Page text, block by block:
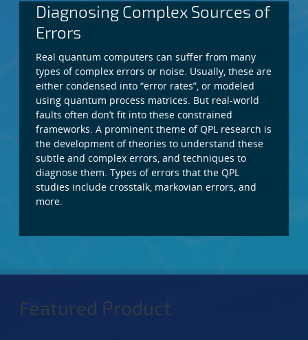
Diagnosing Complex Sources of
Errors
Real quantum computers can suffer from many
types of complex errors or noise. Usually, these are
either condensed into “error rates”, or modeled
using quantum process matrices. But real-world
faults often don’t fit into these constrained
frameworks. A prominent theme of QPL research is
the development of theories to understand these
subtle and complex errors, and techniques to
diagnose them. Types of errors that the QPL
studies include crosstalk, markovian errors, and
more.
Featured Product